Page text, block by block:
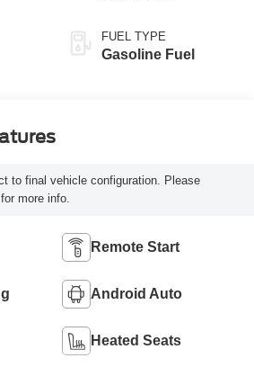
FUEL TYPE
Gasoline Fuel
to final vehicle configuration. Please
more info.
Remote Start
Android Auto
Heated Seats